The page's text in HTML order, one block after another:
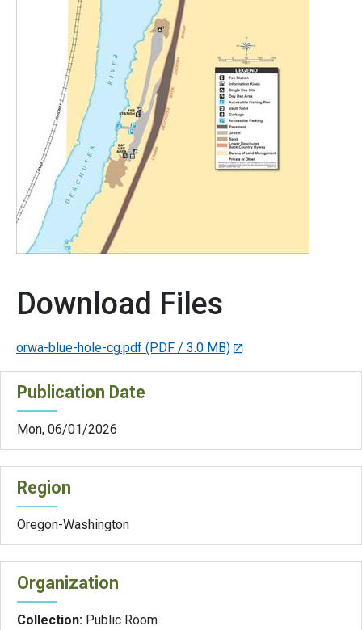
Download Files
orwa-blue-hole-cg.pdf (PDF / 3.0 MB)
Publication Date
Mon, 06/01/2026
Region
Oregon-Washington
Organization
Collection: Public Room